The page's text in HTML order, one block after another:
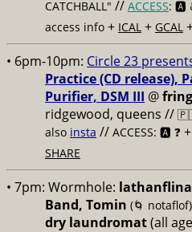
CATCHBALL" // ACCESS: 🅰️
access info + ICAL + GCAL
• 6pm-10pm: Circle 23
Practice (CD release),
Purifier, DSM III @
ridgewood, queens //
also insta // ACCESS: 🅰️ ❓ +
SHARE
• 7pm: Wormhole:
Band, Tomin (🌀 notaflof)
dry laundromat(all